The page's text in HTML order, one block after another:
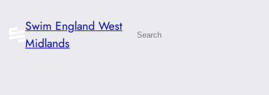
content
Swim England West
Midlands
Search